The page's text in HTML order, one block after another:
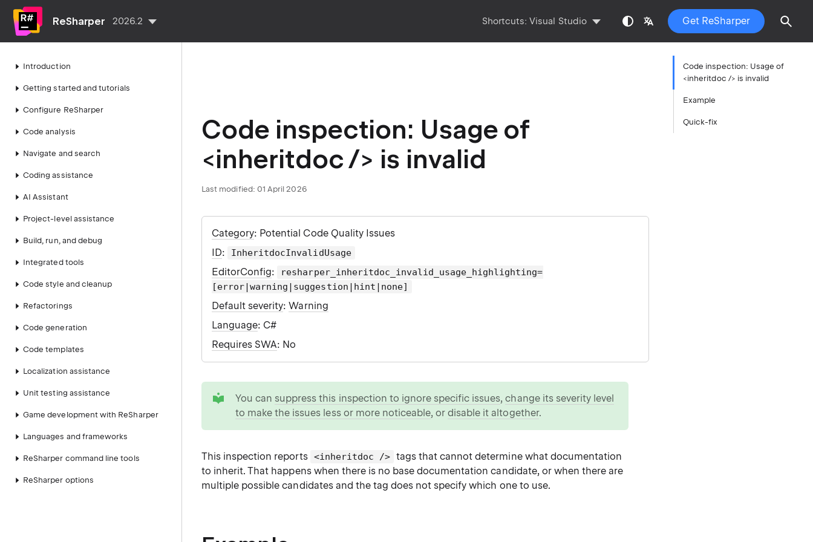
ReSharper 2026.2 Shortcuts:Visual Studio Get ReSharper
Introduction
Getting started and tutorials
Configure ReSharper
Code analysis
Navigate and search
Coding assistance
AI Assistant
Project-level assistance
Build, run, and debug
Integrated tools
Code style and cleanup
Refactorings
Code generation
Code templates
Localization assistance
Unit testing assistance
Game development with ReSharper
Languages and frameworks
ReSharper command line tools
ReSharper options
Code inspection: Usage of
<inheritdoc /> is invalid
Last modified: 01 April 2026
Category: Potential Code Quality Issues
ID: InheritdocInvalidUsage
EditorConfig:
resharper_inheritdoc_invalid_usage_highlighting=
[error|warning|suggestion|hint|none]
Default severity:Warning
Language: C#
Requires SWA: No
You can suppress this inspection to ignore specific issues,change its severity level
to make the issues less or more noticeable, ordisable it altogether.
This inspection reports <inheritdoc /> tags that cannot determine what documentation
to inherit. That happens when there is no base documentation candidate, or when there are
multiple possible candidates and the tag does not specify which one to use.
Code inspection: Usage of
<inheritdoc /> is invalid
Example
Quick-fix